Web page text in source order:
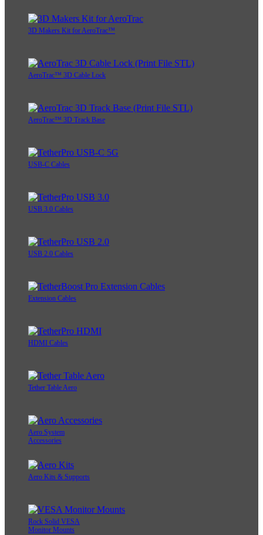
3D Makers Kit for AeroTrac™
AeroTrac™ 3D Cable Lock
AeroTrac™ 3D Track Base
USB-C Cables
USB 3.0 Cables
USB 2.0 Cables
Extension Cables
HDMI Cables
Tether Table Aero
Aero System
Accessories
Aero Kits & Supports
Rock Solid VESA
Monitor Mounts